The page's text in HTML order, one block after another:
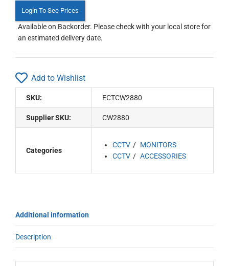
Login To See Prices
Available on Backorder. Please check with your local store for
an estimated delivery date.
Add to Wishlist
SKU: ECTCW2880
Supplier SKU: CW2880
Categories
CCTV
MONITORS
CCTV
ACCESSORIES
Additional information
Description